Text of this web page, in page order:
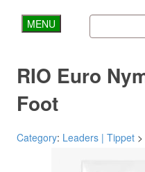
MENU
RIO Euro
Foot
Category: Leaders | Tippet >